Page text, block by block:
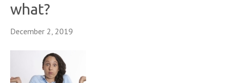
what?
December 2, 2019